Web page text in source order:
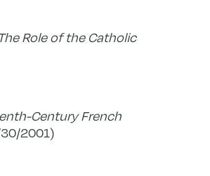
Role of the Catholic
Century French
2001)